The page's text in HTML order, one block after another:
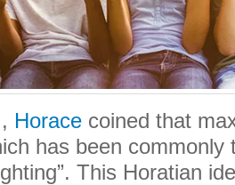
Horace coined that
has been commonly
This Horatian